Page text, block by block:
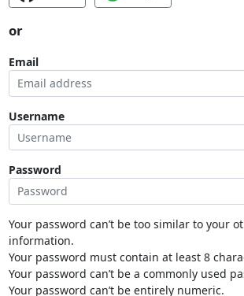
or
Email
Username
Password
Your password can’t be too similar to your
information.
Your password must contain at least 8
Your password can’t be a commonly used
Your password can’t be entirely numeric.